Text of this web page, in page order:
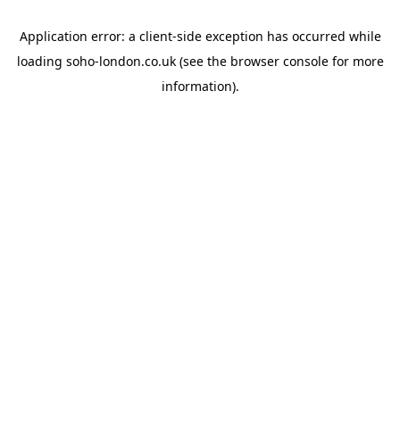
Application error: a client-side exception has occurred while
loading soho-london.co.uk(see the browser consolefor more
information).